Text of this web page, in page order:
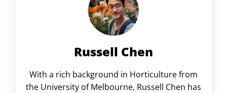
Russell Chen
With a rich background in Horticulture from
the University of Melbourne, Russell Chen has